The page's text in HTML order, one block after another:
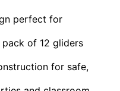
perfect for
pack of 12 gliders
for safe,